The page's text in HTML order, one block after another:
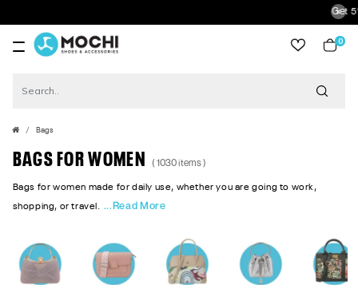
Get 5% Extra
0
Bags
BAGS FOR WOMEN ( 1030 items )
Bags for women made for daily use, whether you are going to work,
shopping, or travel. ...Read More